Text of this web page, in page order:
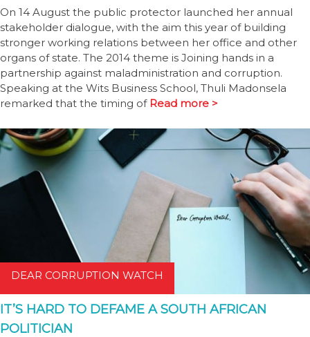
On 14 August the public protector launched her annual
stakeholder dialogue, with the aim this year of building
stronger working relations between her office and other
organs of state. The 2014 theme is Joining hands in a
partnership against maladministration and corruption.
Speaking at the Wits Business School, Thuli Madonsela
remarked that the timing of Read more >
DEAR CORRUPTION WATCH
IT’S HARD TO DEFAME A SOUTH AFRICAN
POLITICIAN